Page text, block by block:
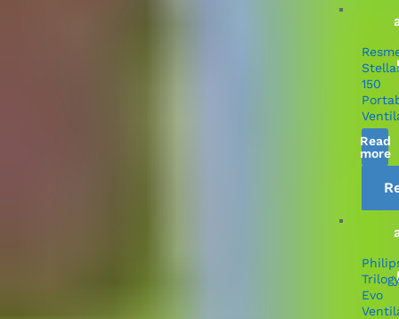
150
Read
more
Trilogy
Evo